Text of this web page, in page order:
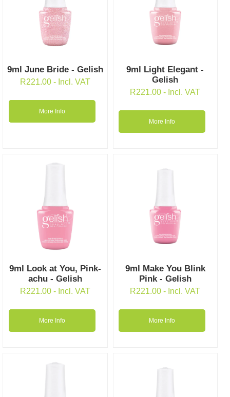
9ml June Bride - Gelish
R221.00 - Incl. VAT
More Info
9ml Light Elegant -
Gelish
R221.00- Incl. VAT
More Info
9ml Look at You, Pink-
achu - Gelish
R221.00 - Incl. VAT
More Info
9ml Make You Blink
Pink - Gelish
R221.00- Incl. VAT
More Info